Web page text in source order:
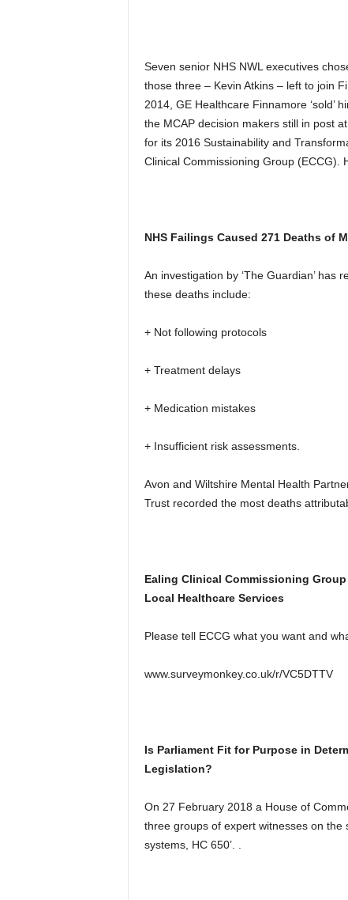
Seven senior NHS NWL executives
those three – Kevin Atkins – left to join
2014, GE Healthcare Finnamore ‘sold’
the MCAP decision makers still in post
for its 2016 Sustainability and
Clinical Commissioning Group (ECCG).
NHS Failings Caused 271 Deaths of
An investigation by ‘The Guardian’ has
these deaths include:
+ Not following protocols
+ Treatment delays
+ Medication mistakes
+ Insufficient risk assessments.
Avon and Wiltshire Mental Health
Trust recorded the most deaths
Ealing Clinical Commissioning
Local Healthcare Services
Please tell ECCG what you want and
www.surveymonkey.co.uk/r/VC5DTTV
Is Parliament Fit for Purpose in
Legislation?
On 27 February 2018 a House of
three groups of expert witnesses on the
systems, HC 650’. .